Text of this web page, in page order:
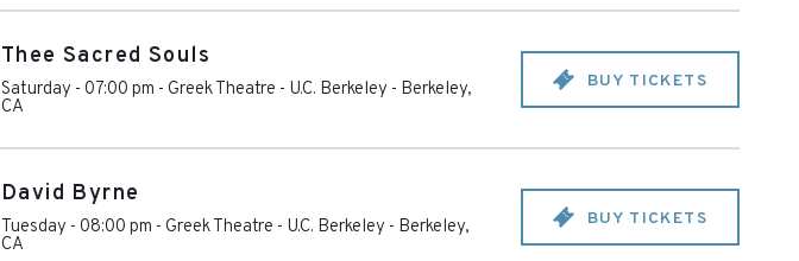
Thee Sacred Souls
Saturday - 07:00 pm - Greek Theatre - U.C. Berkeley - Berkeley,
CA
BUY TICKETS
David Byrne
Tuesday - 08:00 pm - Greek Theatre - U.C. Berkeley - Berkeley,
CA
BUY TICKETS